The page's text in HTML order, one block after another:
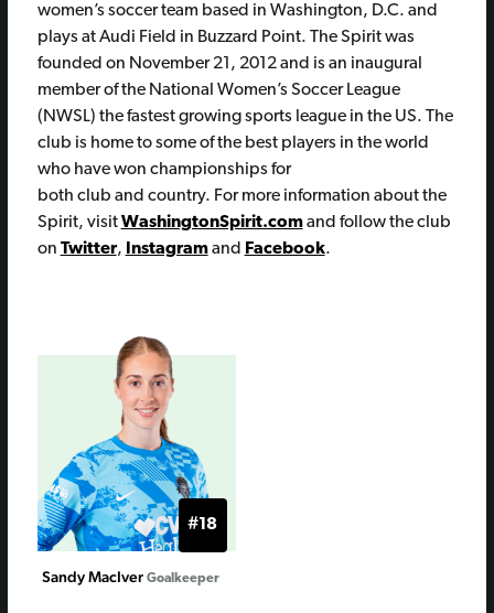
women’s soccer team based in Washington, D.C. and
plays at Audi Field in Buzzard Point. The Spirit was
founded on November 21, 2012 and is an inaugural
member of the National Women’s Soccer League
(NWSL) the fastest growing sports league in the US. The
club is home to some of the best players in the world
who have won championships for
both club and country. For more information about the
Spirit, visitWashingtonSpirit.comand follow the club
on Twitter, Instagramand Facebook.
Sandy MacIver Goalkeeper
#18